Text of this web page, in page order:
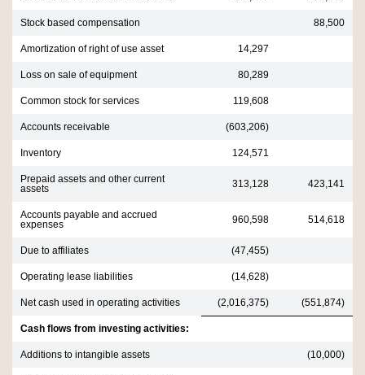
Stock based compensation 88,500
Amortization of right of use asset 14,297
Loss on sale of equipment 80,289
Common stock for services 119,608
Accounts receivable (603,206)
Inventory 124,571
Prepaid assets and other current
assets
313,128 423,141
Accounts payable and accrued
expenses
960,598 514,618
Due to affiliates (47,455)
Operating lease liabilities (14,628)
Net cash used in operating activities (2,016,375) (551,874)
Cash flows from investing activities:
Additions to intangible assets (10,000)